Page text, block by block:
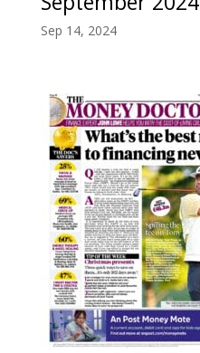
Sep 14, 2024